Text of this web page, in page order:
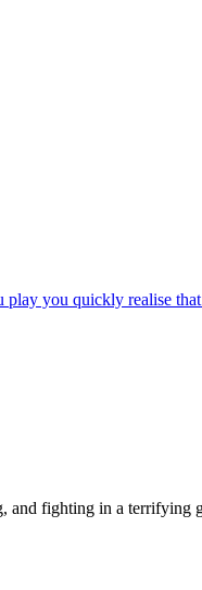
play you quickly realise
fighting in a terrifying